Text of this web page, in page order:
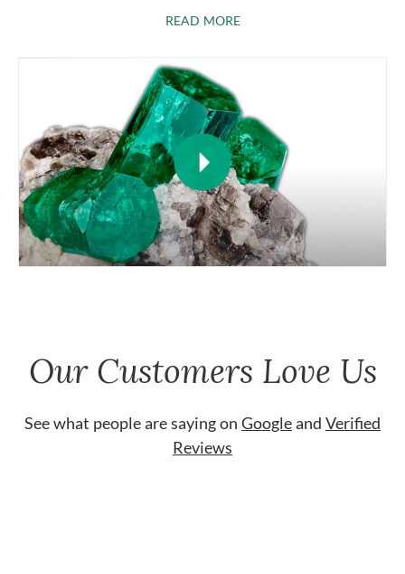
READ MOREABOUT EMERALDS
Our Customers Love Us
See what people are saying on Googleand Verified
Reviews